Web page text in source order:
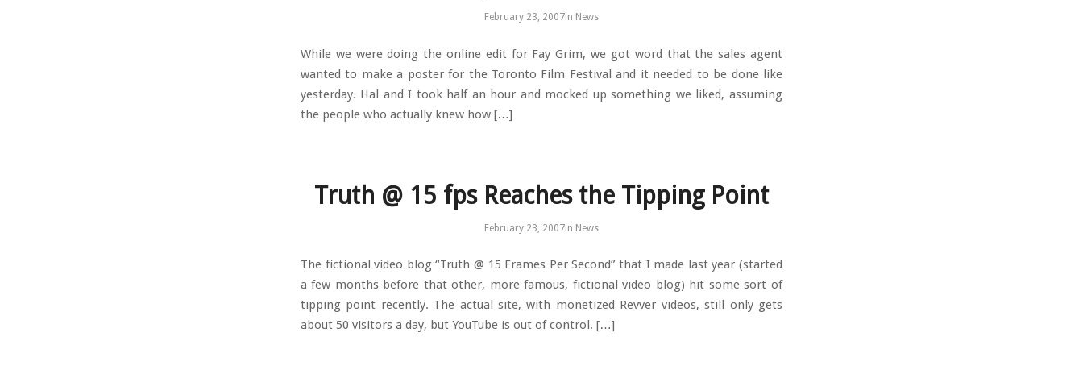
February 23, 2007in News
While we were doing the online edit for Fay Grim, we got word that the sales agent
wanted to make a poster for the Toronto Film Festival and it needed to be done like
yesterday. Hal and I took half an hour and mocked up something we liked, assuming
the people who actually knew how […]
Truth @ 15 fps Reaches the Tipping Point
February 23, 2007in News
The fictional video blog “Truth @ 15 Frames Per Second” that I made last year (started
a few months before that other, more famous, fictional video blog) hit some sort of
tipping point recently. The actual site, with monetized Revver videos, still only gets
about 50 visitors a day, but YouTube is out of control. […]